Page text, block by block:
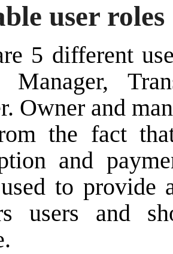
user roles
5 different
Manager,
Owner and
the fact
and
to provide
users and